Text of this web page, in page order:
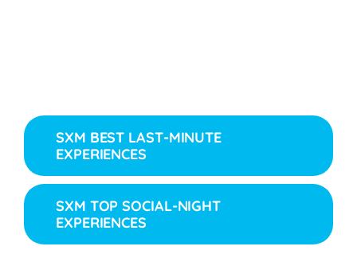
SXM BEST LAST-MINUTE
EXPERIENCES
SXM TOP SOCIAL-NIGHT
EXPERIENCES